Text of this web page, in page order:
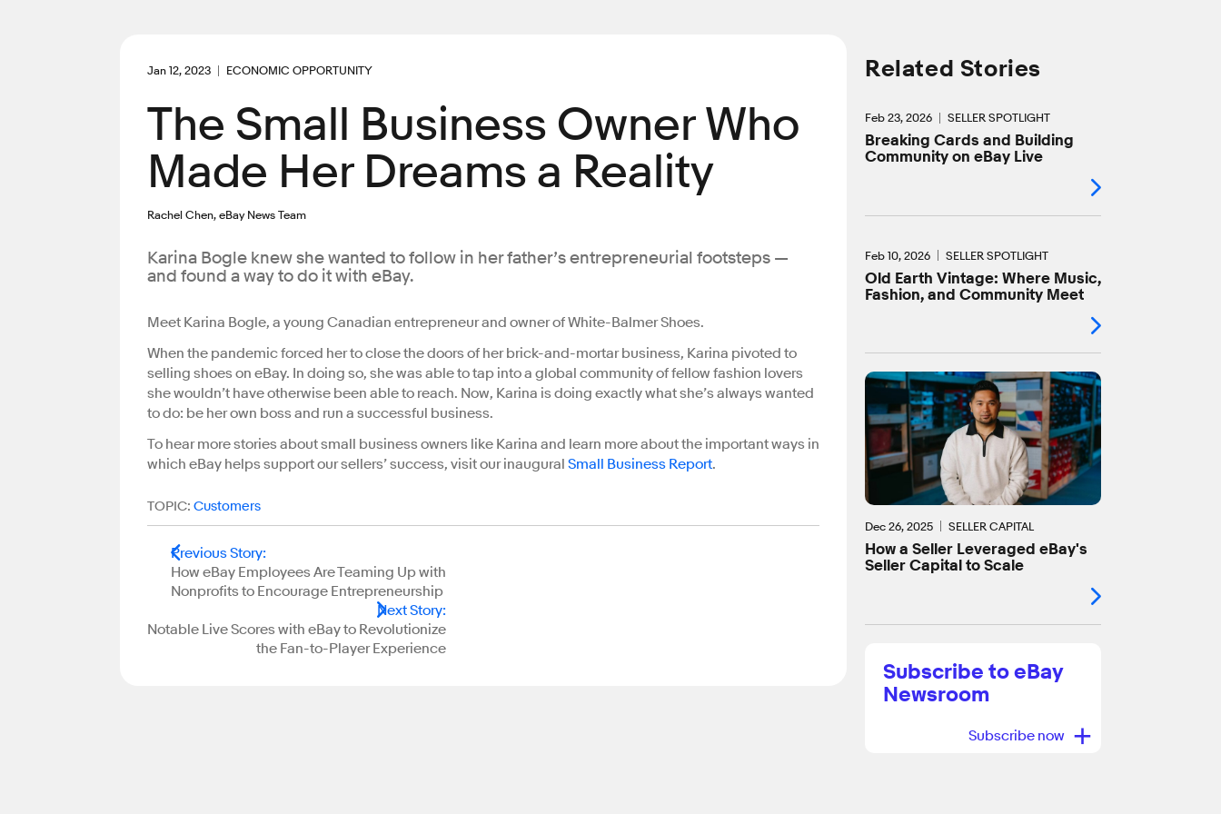
Jan 12, 2023 ECONOMIC OPPORTUNITY
The Small Business Owner Who
Made Her Dreams a Reality
Rachel Chen, eBay News Team
Karina Bogle knew she wanted to follow in her father’s entrepreneurial footsteps —
and found a way to do it with eBay.
Meet Karina Bogle, a young Canadian entrepreneur and owner of White-Balmer Shoes.
When the pandemic forced her to close the doors of her brick-and-mortar business, Karina pivoted to
selling shoes on eBay. In doing so, she was able to tap into a global community of fellow fashion lovers
she wouldn’t have otherwise been able to reach. Now, Karina is doing exactly what she’s always wanted
to do: be her own boss and run a successful business.
To hear more stories about small business owners like Karina and learn more about the important ways in
which eBay helps support our sellers’ success, visit our inaugural Small Business Report.
TOPIC: Customers
Previous Story:
How eBay Employees Are Teaming Up with
Nonprofits to Encourage Entrepreneurship
Next Story:
Notable Live Scores with eBay to Revolutionize
the Fan-to-Player Experience
Related Stories
Feb 23, 2026 SELLER SPOTLIGHT
Breaking Cards and Building
Community on eBay Live
Feb 10, 2026 SELLER SPOTLIGHT
Old Earth Vintage: Where Music,
Fashion, and Community Meet
Dec 26, 2025 SELLER CAPITAL
How a Seller Leveraged eBay's
Seller Capital to Scale
Subscribe to eBay
Newsroom
Subscribe now +